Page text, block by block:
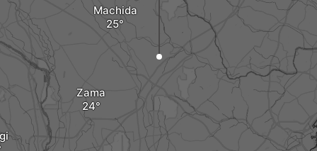
Machida
Zama